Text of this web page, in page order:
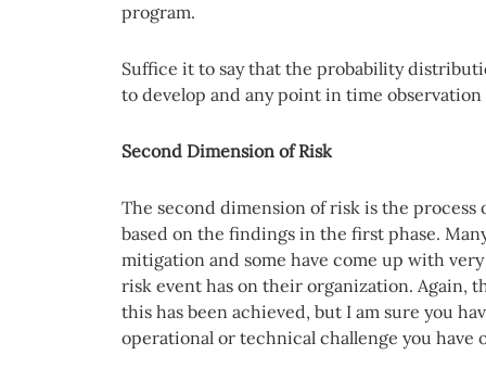
program.
Suffice it to say that the probability
to develop and any point in time
Second Dimension of Risk
The second dimension of risk is the
based on the findings in the first phase.
mitigation and some have come up with
risk event has on their organization. Again,
this has been achieved, but I am sure you
operational or technical challenge you have